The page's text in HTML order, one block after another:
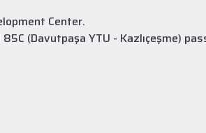
Center.
(Davutpaşa YTU - Kazlıçeşme)